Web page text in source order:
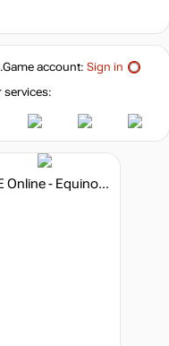
account: Sign in
services:
EVE Online - Equinox Era Pack